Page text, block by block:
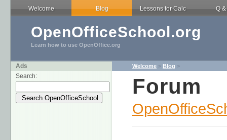
Welcome Blog Lessons for Calc Q &
OpenOfficeSchool.org
Learn how to use OpenOffice.org
Ads
Search:
Welcome > Blog >
Forum